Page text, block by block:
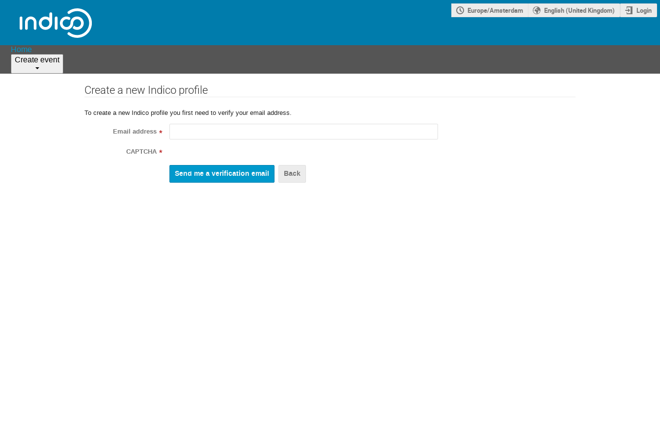
Europe/Amsterdam English (United Kingdom) Login
Home
Create event
Create a new Indico profile
To create a new Indico profile you first need to verify your email address.
Email address *
CAPTCHA *
Back